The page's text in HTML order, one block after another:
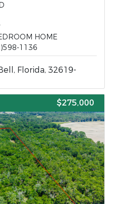
HOME
1136
Florida, 32619-
$275,000